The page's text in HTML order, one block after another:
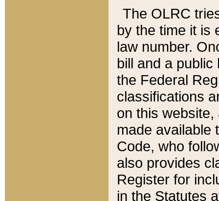
The OLRC
by the time it is
law number.
bill and a
the Federal
classifications
on this
made available
Code, who
also provides
Register for
in the Statutes